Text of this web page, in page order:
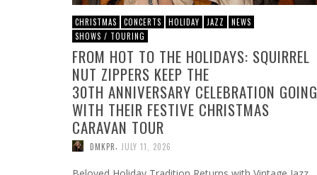
CHRISTMAS CONCERTS HOLIDAY JAZZ
NEWS
SHOWS / TOURING
FROM HOT TO THE HOLIDAYS: SQUIRREL
NUT ZIPPERS KEEP THE
30TH ANNIVERSARY CELEBRATION GOING
WITH THEIR FESTIVE CHRISTMAS
CARAVAN TOUR
DMKPR JULY 11, 2026